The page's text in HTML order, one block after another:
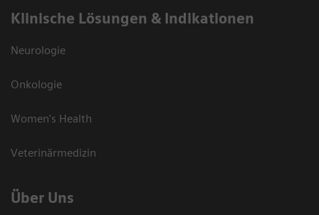
Klinische Lösungen & Indikationen
Neurologie
Onkologie
Women's Health
Veterinärmedizin
Über Uns